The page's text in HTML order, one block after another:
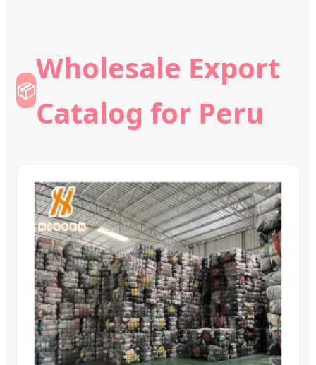
📦
Wholesale Export
Catalog for Peru